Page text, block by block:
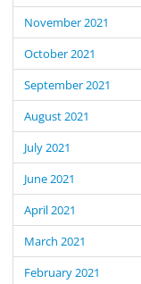
November 2021
October 2021
September 2021
August 2021
July 2021
June 2021
April 2021
March 2021
February 2021